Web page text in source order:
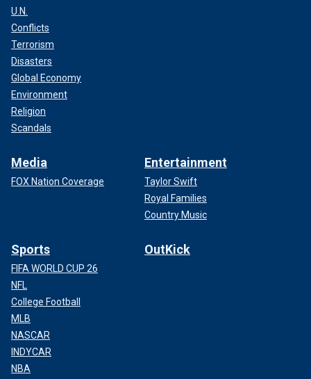
U.N.
Conflicts
Terrorism
Disasters
Global Economy
Environment
Religion
Scandals
Media
FOX Nation Coverage
Entertainment
Taylor Swift
Royal Families
Country Music
Sports
FIFA WORLD CUP 26
NFL
College Football
MLB
NASCAR
INDYCAR
NBA
OutKick